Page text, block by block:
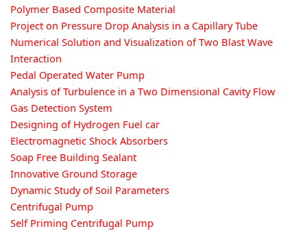
Polymer Based Composite Material
Project on Pressure Drop Analysis in a Capillary Tube
Numerical Solution and Visualization of Two Blast Wave
Interaction
Pedal Operated Water Pump
Analysis of Turbulence in a Two Dimensional Cavity Flow
Gas Detection System
Designing of Hydrogen Fuel car
Electromagnetic Shock Absorbers
Soap Free Building Sealant
Innovative Ground Storage
Dynamic Study of Soil Parameters
Centrifugal Pump
Self Priming Centrifugal Pump